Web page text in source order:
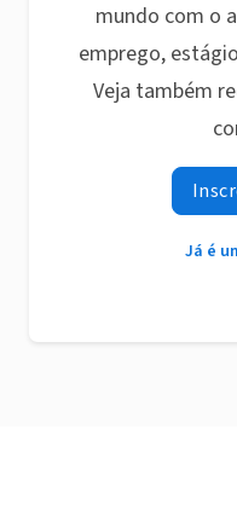
mundo com o
emprego,
Veja também
Já é